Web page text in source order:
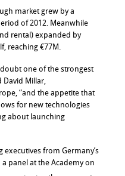
market grew by a
of 2012. Meanwhile
rental) expanded by
reaching €77M.
one of the strongest
David Millar,
“and the appetite that
for new technologies
about launching
from Germany’s
panel at the Academy on